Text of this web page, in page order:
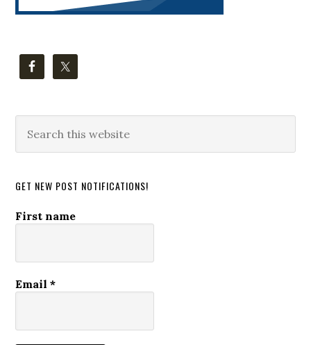
this
GET NEW POST NOTIFICATIONS!
First name
Email*